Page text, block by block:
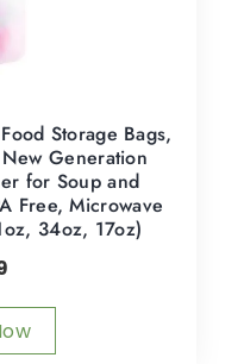
Storage Bags,
Generation
for Soup and
Free, Microwave
34oz, 17oz)